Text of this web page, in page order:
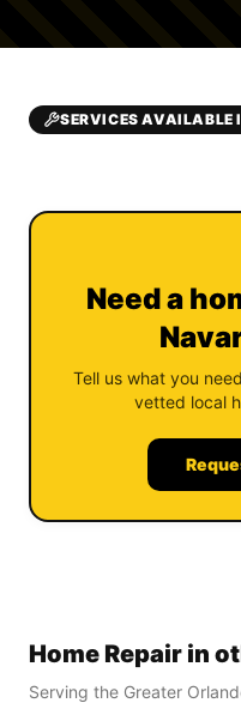
SERVICES AVAILABLE
Need a
Tell us what you
vetted local
Home Repair in
Serving the Greater